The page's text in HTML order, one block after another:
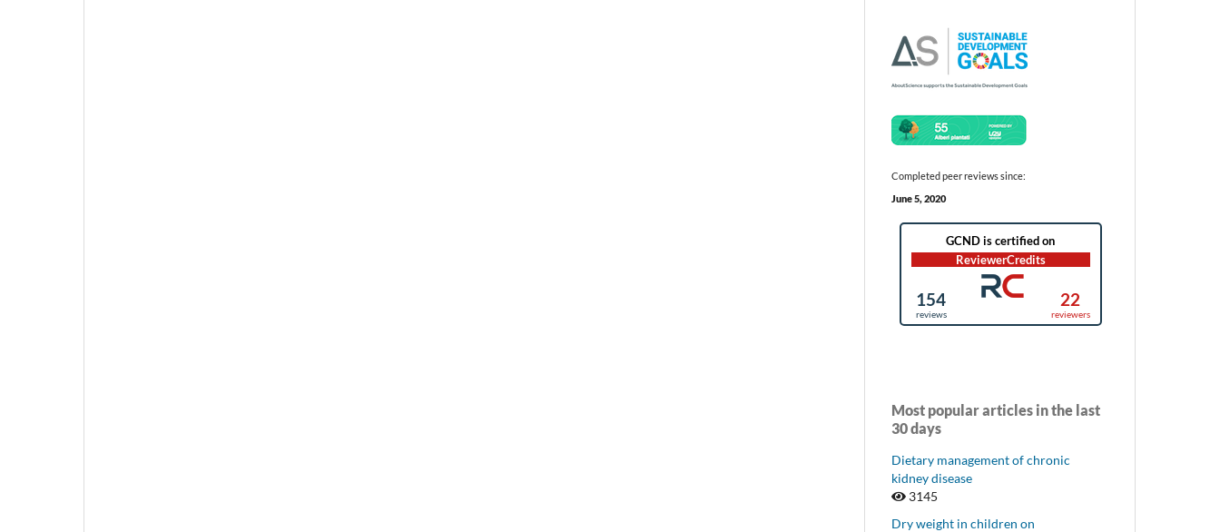
Completed peer reviews since:
June 5, 2020
Most popular articles in the last
30 days
Dietary management of chronic
kidney disease
3145
Dry weight in children on